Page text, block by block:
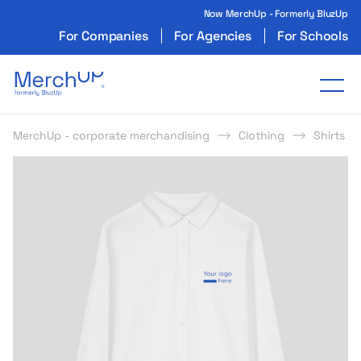
Now MerchUp - Formerly BluzUp
For Companies For Agencies For Schools
Odzież reklamowa z nadrukiem i gadżety
MerchUp - corporate merchandising Clothing Shirts